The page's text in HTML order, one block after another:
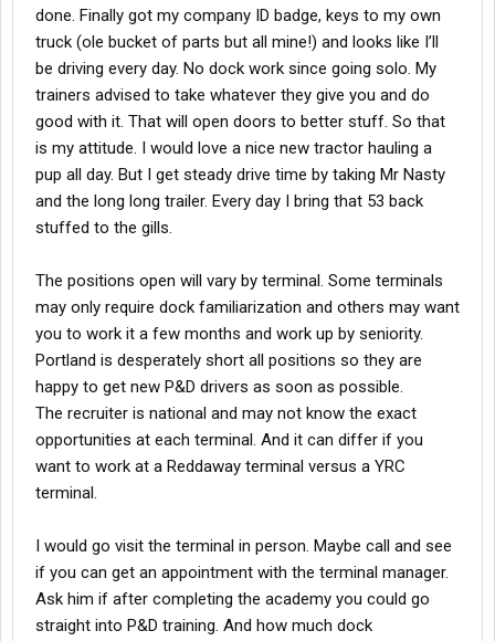
done. Finally got my company ID badge, keys to my own
truck (ole bucket of parts but all mine!) and looks like I’ll
be driving every day. No dock work since going solo. My
trainers advised to take whatever they give you and do
good with it. That will open doors to better stuff. So that
is my attitude. I would love a nice new tractor hauling a
pup all day. But I get steady drive time by taking Mr Nasty
and the long long trailer. Every day I bring that 53 back
stuffed to the gills.
The positions open will vary by terminal. Some terminals
may only require dock familiarization and others may want
you to work it a few months and work up by seniority.
Portland is desperately short all positions so they are
happy to get new P&D drivers as soon as possible.
The recruiter is national and may not know the exact
opportunities at each terminal. And it can differ if you
want to work at a Reddaway terminal versus a YRC
terminal.
I would go visit the terminal in person. Maybe call and see
if you can get an appointment with the terminal manager.
Ask him if after completing the academy you could go
straight into P&D training. And how much dock